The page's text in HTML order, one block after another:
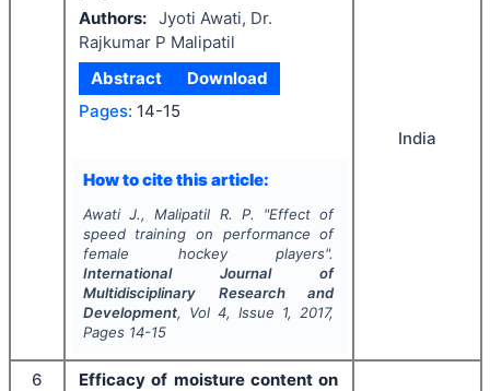
Authors: Jyoti Awati, Dr.
Rajkumar P Malipatil
Abstract
Download
Pages: 14-15
How to cite this article:
Awati J., Malipatil R. P. "Effect of
speed training on performance of
female hockey players".
International Journal of
Multidisciplinary Research and
Development, Vol 4, Issue 1, 2017,
Pages 14-15
India
6
Efficacy of moisture content on